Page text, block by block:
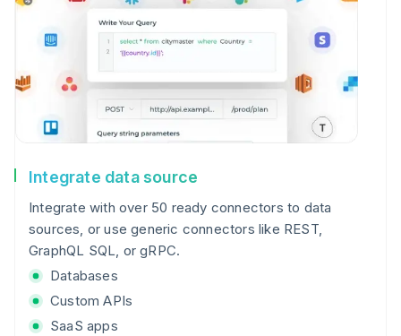
Integrate data source
Integrate with over 50 ready connectors to data
sources, or use generic connectors like REST,
GraphQL SQL, or gRPC.
Databases
Custom APIs
SaaS apps